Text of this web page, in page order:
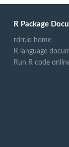
R Package
rdrr.io home
R language
Run R code